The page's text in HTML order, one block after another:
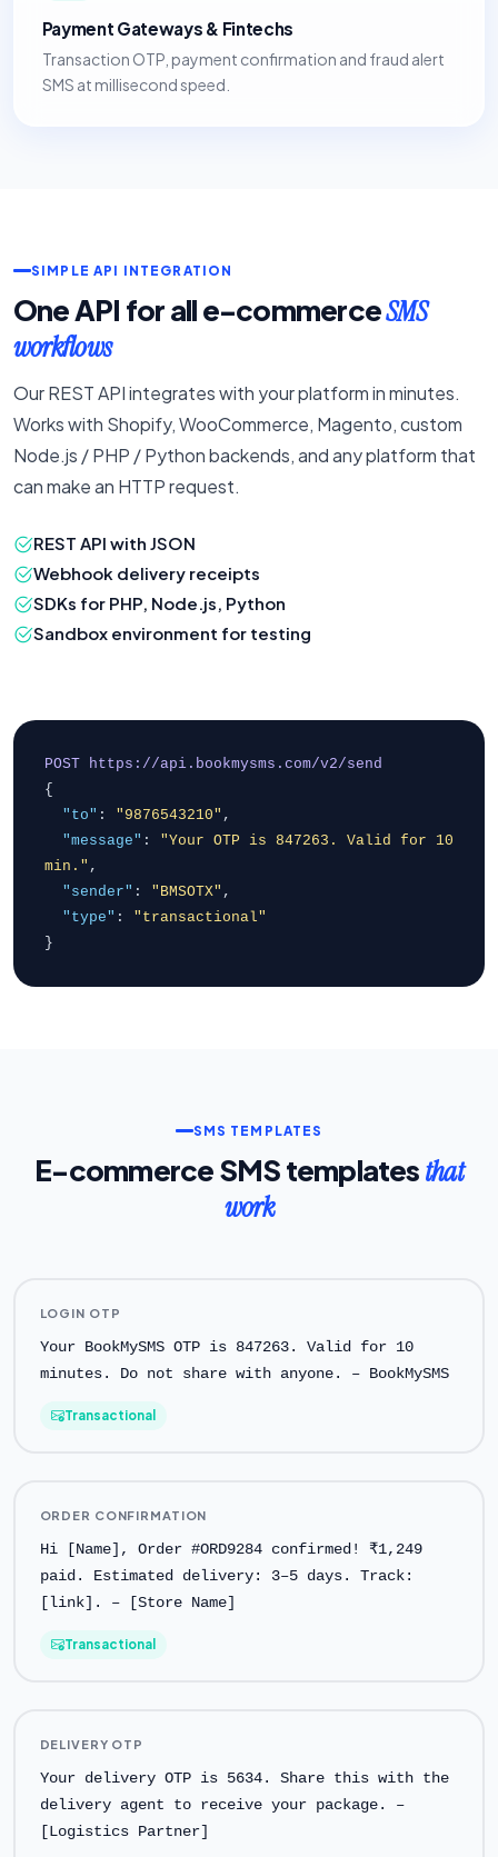
Payment Gateways & Fintechs
Transaction OTP, payment confirmation and fraud alert
SMS at millisecond speed.
SIMPLE API INTEGRATION
One API for all e-commerceSMS
workflows
Our REST API integrates with your platform in minutes.
Works with Shopify, WooCommerce, Magento, custom
Node.js / PHP / Python backends, and any platform that
can make an HTTP request.
REST API with JSON
Webhook delivery receipts
SDKs for PHP, Node.js, Python
Sandbox environment for testing
POST https://api.bookmysms.com/v2/send
{
"to" : "9876543210" ,
"message" : "Your OTP is 847263. Valid for 10
min." ,
"sender" : "BMSOTX" ,
"type" : "transactional"
}
SMS TEMPLATES
E-commerce SMS templatesthat
work
LOGIN OTP
Your BookMySMS OTP is 847263. Valid for 10
minutes. Do not share with anyone. – BookMySMS
Transactional
ORDER CONFIRMATION
Hi [Name], Order #ORD9284 confirmed! ₹1,249
paid. Estimated delivery: 3–5 days. Track:
[link]. – [Store Name]
Transactional
DELIVERY OTP
Your delivery OTP is 5634. Share this with the
delivery agent to receive your package. –
[Logistics Partner]